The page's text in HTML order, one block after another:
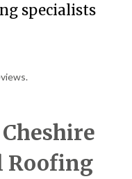
specialists
Roofing